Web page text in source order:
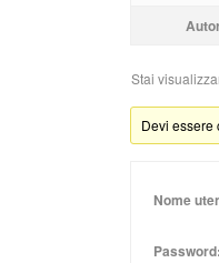
Stai
Devi essere
Nome
Password: